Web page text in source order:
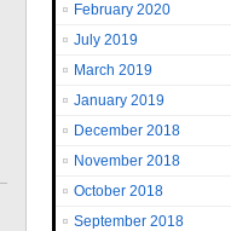
February 2020
July 2019
March 2019
January 2019
December 2018
November 2018
October 2018
September 2018